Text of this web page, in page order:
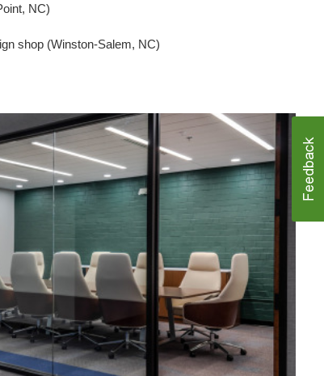
NC)
shop (Winston-Salem, NC)